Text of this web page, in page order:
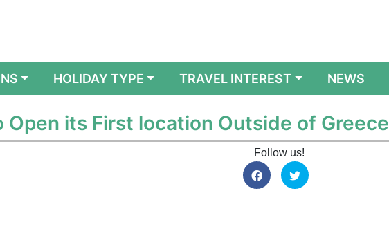
HOLIDAY TYPE TRAVEL INTEREST NEWS
Open its First location Outside of Greece
Follow us!